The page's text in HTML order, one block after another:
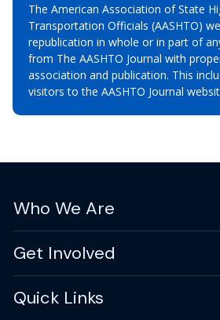
The American Association of State
Transportation Officials (AASHTO)
republication in whole or in part of
from The AASHTO Journal with
association and publication. This
visitors to the AASHTO Journal
Who We Are
Get Involved
Quick Links